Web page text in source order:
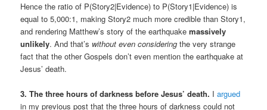
Hence the ratio of P(Story2|Evidence) to P(Story1|Evidence) is
equal to 5,000:1, making Story2 much more credible than Story1,
and rendering Matthew’s story of the earthquakemassively
unlikely. And that’s without even considering the very strange
fact that the other Gospels don’t even mention the earthquake at
Jesus’ death.
3. The three hours of darkness before Jesus’ death. Iargued
in my previous post that the three hours of darkness could not